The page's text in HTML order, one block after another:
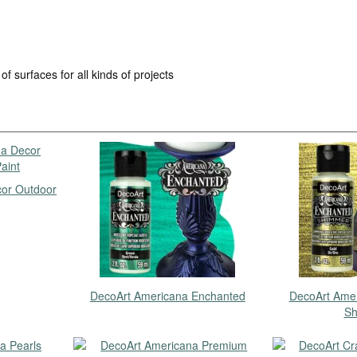
surfaces for all kinds of projects
Outdoor
DecoArt Americana Enchanted
DecoArt